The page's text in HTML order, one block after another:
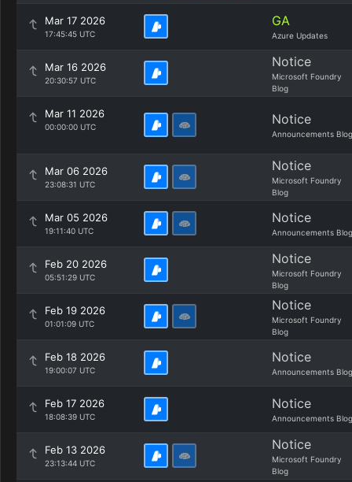
Mar 17 2026
17:45:45 UTC
GA
Azure Updates
Mar 16 2026
20:30:57 UTC
Notice
Microsoft Foundry
Blog
Mar 11 2026
00:00:00 UTC Notice
Announcements Blog
Mar 06 2026
23:08:31 UTC
Notice
Microsoft Foundry
Blog
Mar 05 2026
19:11:40 UTC
Notice
Announcements Blog
Feb 20 2026
05:51:29 UTC
Notice
Microsoft Foundry
Blog
Feb 19 2026
01:01:09 UTC
Notice
Microsoft Foundry
Blog
Feb 18 2026
19:00:07 UTC
Notice
Announcements Blog
Feb 17 2026
18:08:39 UTC
Notice
Announcements Blog
Feb 13 2026
23:13:44 UTC
Notice
Microsoft Foundry
Blog